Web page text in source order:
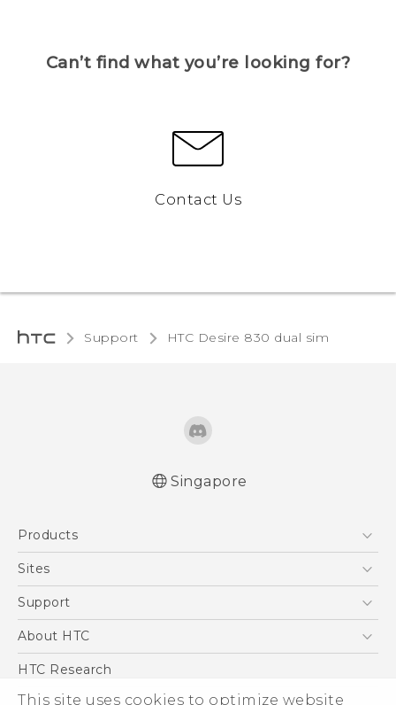
This site uses cookies to optimize website
Can’t find what you’re looking for?
Contact Us
Support HTC Desire 830 dual sim‎
Singapore
Products
5G
Blockchain Phone
Sites
HTC Dev
Support
Support Center
About HTC
ESG
Investor
HTC Research